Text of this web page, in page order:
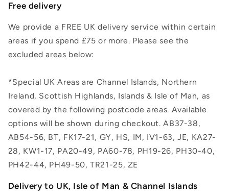
Free delivery
We provide a FREE UK delivery service within certain
areas if you spend £75 or more. Please see the
excluded areas below:
*Special UK Areas are Channel Islands, Northern
Ireland, Scottish Highlands, Islands & Isle of Man, as
covered by the following postcode areas. Available
options will be shown during checkout. AB37-38,
AB54-56, BT, FK17-21, GY, HS, IM, IV1-63, JE, KA27-
28, KW1-17, PA20-49, PA60-78, PH19-26, PH30-40,
PH42-44, PH49-50, TR21-25, ZE
Delivery to UK, Isle of Man & Channel Islands